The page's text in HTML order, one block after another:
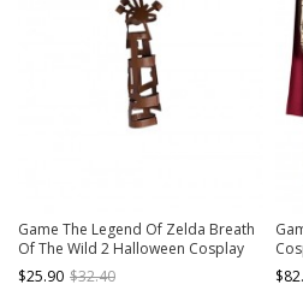
Game The Legend Of Zelda Breath
Of The Wild 2 Halloween Cosplay
Link Accessories Hand Guard
$25.90 $32.40